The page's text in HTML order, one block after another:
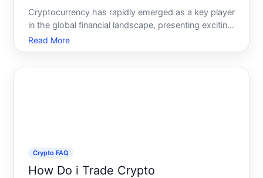
Cryptocurrency has rapidly emerged as a key player
in the global financial landscape, presenting exciting
opportunities as well as unique challenges for
investors. With the rise of digital currencies, many
Read More
Crypto FAQ
How Do i Trade Crypto